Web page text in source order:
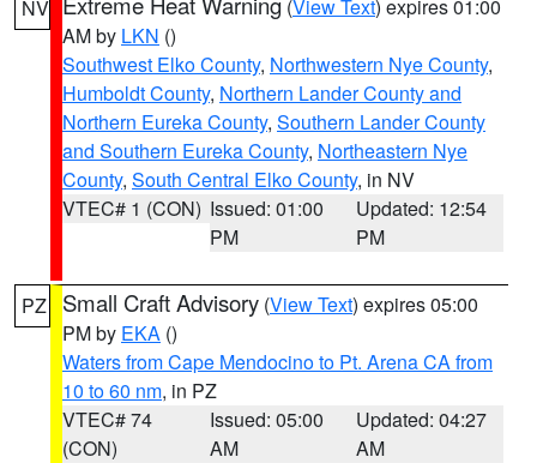
NV (View Text) expires 01:00
AM by LKN ()
Southwest Elko County, Northwestern Nye County,
Humboldt County, Northern Lander County and
Northern Eureka County, Southern Lander County
and Southern Eureka County, Northeastern Nye
County, South Central Elko County, in NV
VTEC# 1 (CON) Issued: 01:00
PM
Updated: 12:54
PM
PZ Small Craft Advisory (View Text) expires 05:00
PM by EKA ()
Waters from Cape Mendocino to Pt. Arena CA from
10 to 60 nm, in PZ
VTEC# 74
(CON)
Issued: 05:00
AM
Updated: 04:27
AM